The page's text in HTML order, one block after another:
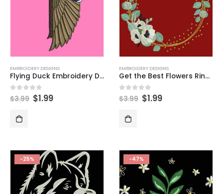
EMBROIDERY DESIGNS
Flying Duck Embroidery Design
0 out of 5
$3.99 $1.99
EMBROIDERY DESIGNS
Get the Best Flowers Ring Embroidery Designs Now
0 out of 5
$3.99 $1.99
-25% -47%